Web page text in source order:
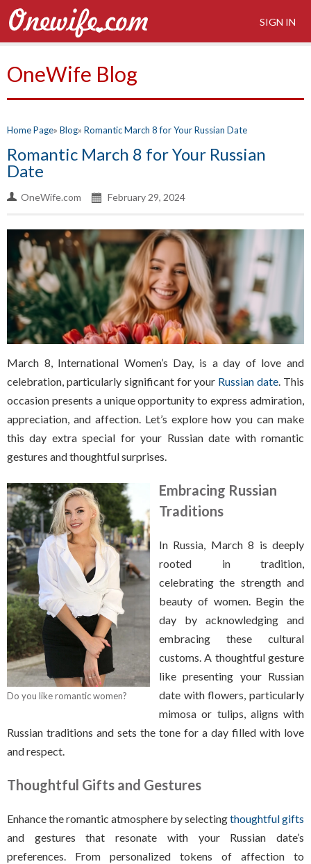
SIGN IN
OneWife Blog
Home Page Blog Romantic March 8 for Your Russian Date
Romantic March 8 for Your Russian
Date
OneWife.com February 29, 2024
March 8, International Women’s Day, is a day of love and
celebration, particularly significant for your Russian date. This
occasion presents a unique opportunity to express admiration,
appreciation, and affection. Let’s explore how you can make
this day extra special for your Russian date with romantic
gestures and thoughtful surprises.
Do you like romantic women?
Embracing Russian
Traditions
In Russia, March 8 is deeply
rooted in tradition,
celebrating the strength and
beauty of women. Begin the
day by acknowledging and
embracing these cultural
customs. A thoughtful gesture
like presenting your Russian
date with flowers, particularly
mimosa or tulips, aligns with
Russian traditions and sets the tone for a day filled with love
and respect.
Thoughtful Gifts and Gestures
Enhance the romantic atmosphere by selectingthoughtful gifts
and gestures that resonate with your Russian date’s
preferences. From personalized tokens of affection to